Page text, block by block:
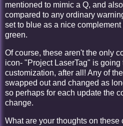
mentioned to mimic a Q, and
compared to any ordinary
set to blue as a nice
green.
Of course, these aren't the only
icon- "Project LaserTag" is going
customization, after all! Any of
swapped out and changed as
so perhaps for each update the
change.
What are your thoughts on these